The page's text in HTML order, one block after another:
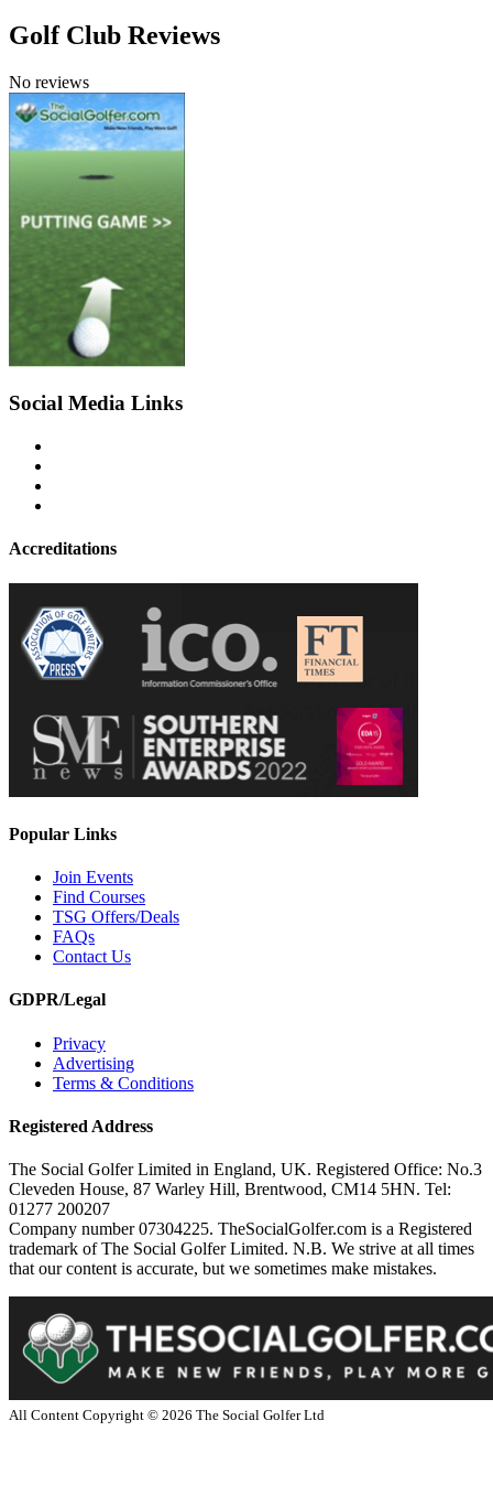
Golf Club Reviews
No reviews
Social Media Links
Accreditations
Popular Links
Join Events
Find Courses
TSG Offers/Deals
FAQs
Contact Us
GDPR/Legal
Privacy
Advertising
Terms & Conditions
Registered Address
The Social Golfer Limited in England, UK. Registered Office: No.3
Cleveden House, 87 Warley Hill, Brentwood, CM14 5HN. Tel:
01277 200207
Company number 07304225. TheSocialGolfer.com is a Registered
trademark of The Social Golfer Limited. N.B. We strive at all times
that our content is accurate, but we sometimes make mistakes.
All Content Copyright © 2026 The Social Golfer Ltd